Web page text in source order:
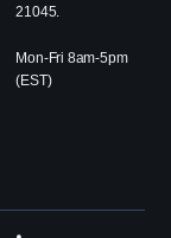
21045.
Mon-Fri 8am-5pm
(EST)